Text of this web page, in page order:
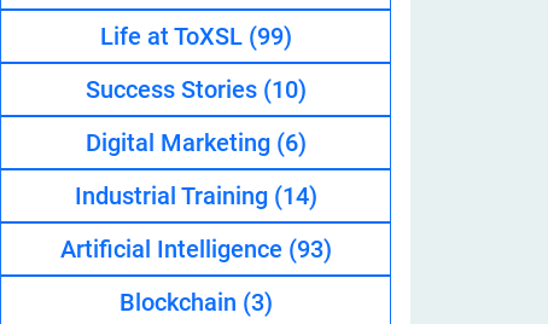
Life at ToXSL (99)
Success Stories (10)
Digital Marketing (6)
Industrial Training (14)
Artificial Intelligence (93)
Blockchain (3)